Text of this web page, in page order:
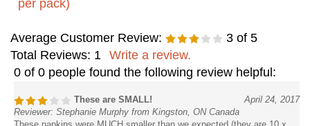
Average Customer Review: 3 of 5
Total Reviews: 1
Write a review.
0 of 0 people found the following review helpful:
These are SMALL!
April 24, 2017
Reviewer: Stephanie Murphy from Kingston, ON Canada
These napkins were MUCH smaller than we expected (they are 10 x